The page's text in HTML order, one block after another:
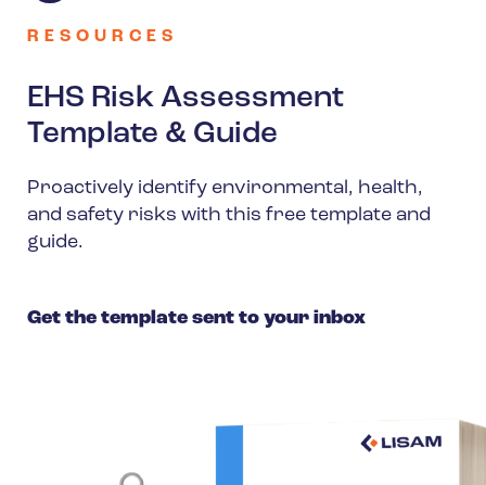
Korea
Netherlands
New Zealand
South Africa
United Kingdom
RESOURCES
EHS Risk Assessment
Template & Guide
Proactively identify environmental, health,
and safety risks with this free template and
guide.
Get the template sent to your inbox